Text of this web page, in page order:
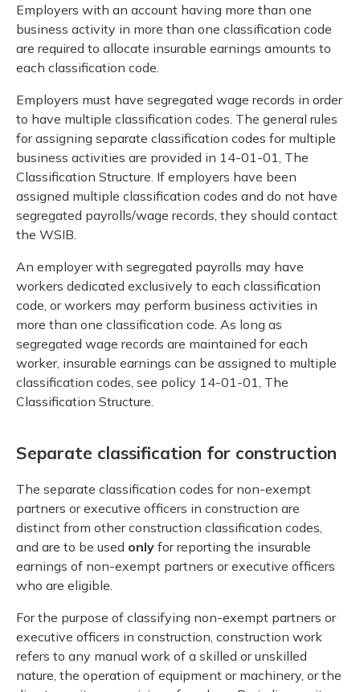
Employers with an account having more than one
business activity in more than one classification code
are required to allocate insurable earnings amounts to
each classification code.
Employers must have segregated wage records in order
to have multiple classification codes. The general rules
for assigning separate classification codes for multiple
business activities are provided in 14-01-01, The
Classification Structure. If employers have been
assigned multiple classification codes and do not have
segregated payrolls/wage records, they should contact
the WSIB.
An employer with segregated payrolls may have
workers dedicated exclusively to each classification
code, or workers may perform business activities in
more than one classification code. As long as
segregated wage records are maintained for each
worker, insurable earnings can be assigned to multiple
classification codes, see policy 14-01-01, The
Classification Structure.
Separate classification for construction
The separate classification codes for non-exempt
partners or executive officers in construction are
distinct from other construction classification codes,
and are to be used only for reporting the insurable
earnings of non-exempt partners or executive officers
who are eligible.
For the purpose of classifying non-exempt partners or
executive officers in construction, construction work
refers to any manual work of a skilled or unskilled
nature, the operation of equipment or machinery, or the